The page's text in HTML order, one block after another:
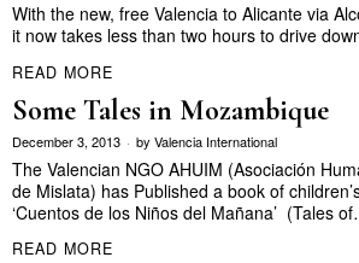
With the new, free Valencia to Alicante via
it now takes less than two hours to drive
READ MORE
Some Tales in Mozambique
December 3, 2013 by Valencia International
The Valencian NGO AHUIM (Asociación
de Mislata) has Published a book of
‘Cuentos de los Niños del Mañana’ (Tales
READ MORE